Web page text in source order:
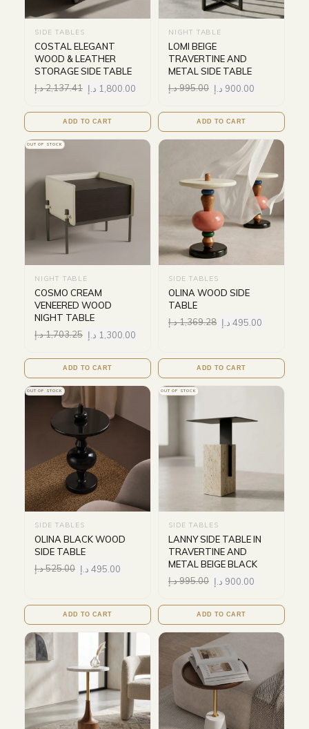
SIDE TABLES
COSTAL ELEGANT
WOOD & LEATHER
STORAGE SIDE TABLE
2,137.41د.إ 1,800.00 د.إ
ADD TO CART
NIGHT TABLE
LOMI BEIGE
TRAVERTINE AND
METAL SIDE TABLE
995.00د.إ 900.00 د.إ
ADD TO CART
OUT OF STOCK
NIGHT TABLE
COSMO CREAM
VENEERED WOOD
NIGHT TABLE
1,703.25د.إ 1,300.00 د.إ
ADD TO CART
SIDE TABLES
OLINA WOOD SIDE
TABLE
1,369.28د.إ 495.00 د.إ
ADD TO CART
OUT OF STOCK
SIDE TABLES
OLINA BLACK WOOD
SIDE TABLE
525.00د.إ 495.00 د.إ
ADD TO CART
OUT OF STOCK
SIDE TABLES
LANNY SIDE TABLE IN
TRAVERTINE AND
METAL BEIGE BLACK
995.00د.إ 900.00 د.إ
ADD TO CART